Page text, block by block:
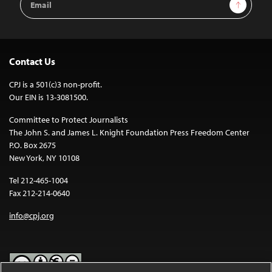
Address
Contact Us
CPJ is a 501(c)3 non-profit.
Our EIN is 13-3081500.
Committee to Protect Journalists
The John S. and James L. Knight Foundation Press Freedom Center
P.O. Box 2675
New York, NY 10108
Tel 212-465-1004
Fax 212-214-0640
info@cpj.org